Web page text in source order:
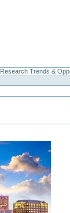
Research Trends &